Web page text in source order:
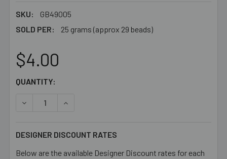
SKU:
GB49005
SOLD PER:
25 grams (approx 29 beads)
$4.00
CURRENT
QUANTITY:
DECREASE QUANTITY OF MOTTLED ROSE PURPLE 8MM
INCREASE QUANTITY OF MOTTLED ROSE
DESIGNER DISCOUNT RATES
Below are the available Designer Discount rates for each